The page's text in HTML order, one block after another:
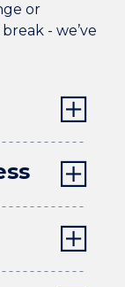
or
- we’ve